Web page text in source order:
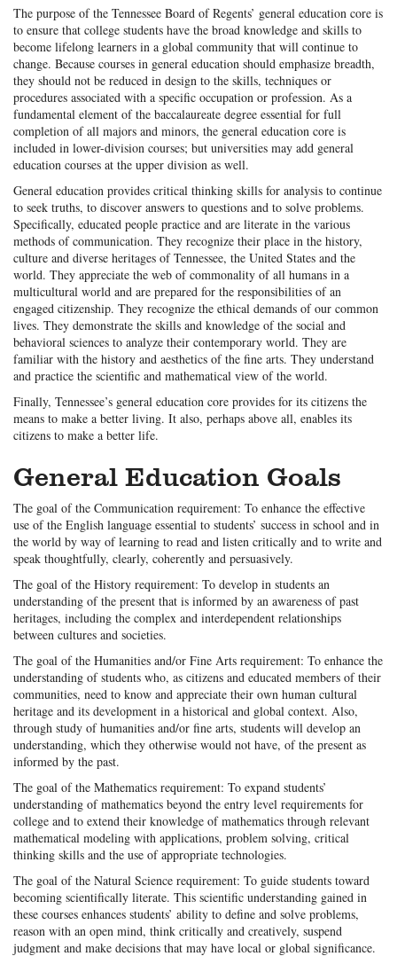
The purpose of the Tennessee Board of Regents’ general education core is
to ensure that college students have the broad knowledge and skills to
become lifelong learners in a global community that will continue to
change. Because courses in general education should emphasize breadth,
they should not be reduced in design to the skills, techniques or
procedures associated with a specific occupation or profession. As a
fundamental element of the baccalaureate degree essential for full
completion of all majors and minors, the general education core is
included in lower-division courses; but universities may add general
education courses at the upper division as well.
General education provides critical thinking skills for analysis to continue
to seek truths, to discover answers to questions and to solve problems.
Specifically, educated people practice and are literate in the various
methods of communication. They recognize their place in the history,
culture and diverse heritages of Tennessee, the United States and the
world. They appreciate the web of commonality of all humans in a
multicultural world and are prepared for the responsibilities of an
engaged citizenship. They recognize the ethical demands of our common
lives. They demonstrate the skills and knowledge of the social and
behavioral sciences to analyze their contemporary world. They are
familiar with the history and aesthetics of the fine arts. They understand
and practice the scientific and mathematical view of the world.
Finally, Tennessee’s general education core provides for its citizens the
means to make a better living. It also, perhaps above all, enables its
citizens to make a better life.
General Education Goals
The goal of the Communication requirement: To enhance the effective
use of the English language essential to students’ success in school and in
the world by way of learning to read and listen critically and to write and
speak thoughtfully, clearly, coherently and persuasively.
The goal of the History requirement: To develop in students an
understanding of the present that is informed by an awareness of past
heritages, including the complex and interdependent relationships
between cultures and societies.
The goal of the Humanities and/or Fine Arts requirement: To enhance the
understanding of students who, as citizens and educated members of their
communities, need to know and appreciate their own human cultural
heritage and its development in a historical and global context. Also,
through study of humanities and/or fine arts, students will develop an
understanding, which they otherwise would not have, of the present as
informed by the past.
The goal of the Mathematics requirement: To expand students’
understanding of mathematics beyond the entry level requirements for
college and to extend their knowledge of mathematics through relevant
mathematical modeling with applications, problem solving, critical
thinking skills and the use of appropriate technologies.
The goal of the Natural Science requirement: To guide students toward
becoming scientifically literate. This scientific understanding gained in
these courses enhances students’ ability to define and solve problems,
reason with an open mind, think critically and creatively, suspend
judgment and make decisions that may have local or global significance.